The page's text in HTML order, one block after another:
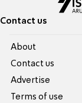
Contact us
About
Contact us
Advertise
Terms of use